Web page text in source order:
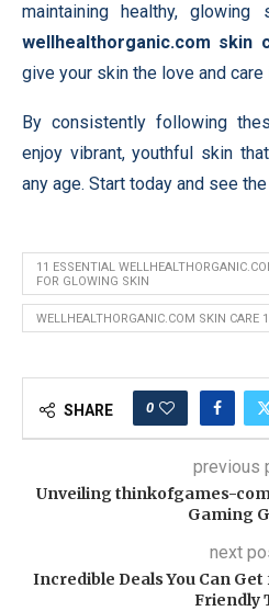
maintaining healthy,
wellhealthorganic.com skin
give your skin the love and
By consistently following
enjoy vibrant, youthful skin
any age. Start today and see
11 ESSENTIAL
FOR GLOWING SKIN
WELLHEALTHORGANIC.COM SKIN CARE
SHARE 0
previous
Unveiling thinkofgames-
Gaming
next
Incredible Deals You Can
Friendly